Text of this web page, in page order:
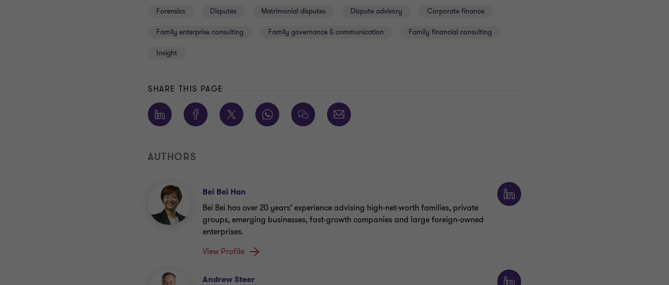
Forensics Disputes Matrimonial disputes Dispute advisory Corporate finance
Family enterprise consulting Family governance & communication Family financial consulting
Insight
SHARE THIS PAGE
AUTHORS
Bei Bei Han
Bei Bei has over 20 years’ experience advising high‑net‑worth families, private
groups, emerging businesses, fast‑growth companies and large foreign‑owned
enterprises.
View Profile
Andrew Steer